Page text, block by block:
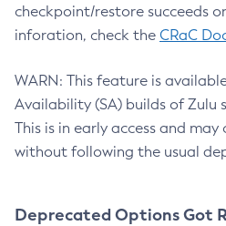
checkpoint/restore succeeds
inforation, check the CRaC
WARN: This feature is
Availability (SA) builds of Zulu
This is in early access and
without following the usual
Deprecated Options Got